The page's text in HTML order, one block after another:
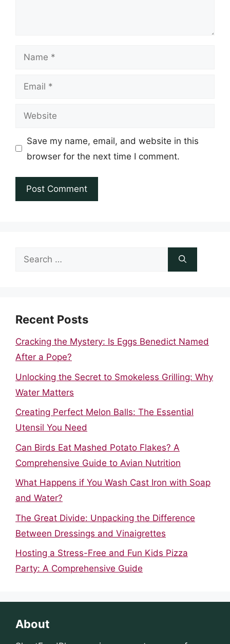
Name
Email
Website
Save my name, email, and website in this
browser for the next time I comment.
Search
Recent Posts
Cracking the Mystery: Is Eggs Benedict Named
After a Pope?
Unlocking the Secret to Smokeless Grilling: Why
Water Matters
Creating Perfect Melon Balls: The Essential
Utensil You Need
Can Birds Eat Mashed Potato Flakes? A
Comprehensive Guide to Avian Nutrition
What Happens if You Wash Cast Iron with Soap
and Water?
The Great Divide: Unpacking the Difference
Between Dressings and Vinaigrettes
Hosting a Stress-Free and Fun Kids Pizza
Party: A Comprehensive Guide
About